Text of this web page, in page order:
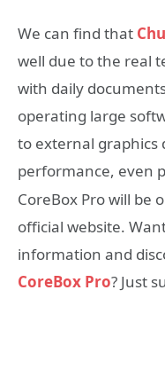
We can find that
well due to the real
with daily
operating large
to external graphics
performance, even
CoreBox Pro will be
official website.
information and
CoreBox Pro? Just